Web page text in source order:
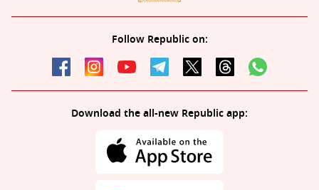
Follow Republic on:
Download the all-new Republic app: